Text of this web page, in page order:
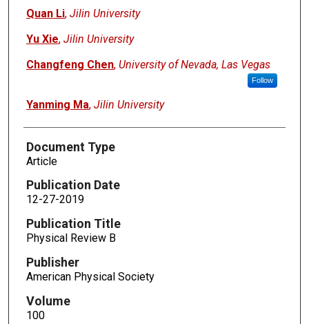
Quan Li, Jilin University
Yu Xie, Jilin University
Changfeng Chen, University of Nevada, Las Vegas
Follow
Yanming Ma, Jilin University
Document Type
Article
Publication Date
12-27-2019
Publication Title
Physical Review B
Publisher
American Physical Society
Volume
100